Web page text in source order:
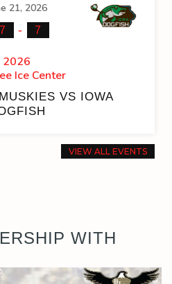
21, 2026
- 7
2026
Ice Center
VS IOWA
VIEW ALL EVENTS
WITH